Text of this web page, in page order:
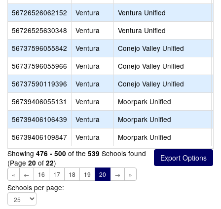
56726526062152
Ventura Ventura Unified
56726525630348
Ventura Ventura Unified
56737596055842
Ventura Conejo Valley Unified
56737596055966
Ventura Conejo Valley Unified
56737590119396
Ventura Conejo Valley Unified
56739406055131
Ventura Moorpark Unified
56739406106439
Ventura Moorpark Unified
56739406109847
Ventura Moorpark Unified
Showing 476 - 500 of the 539 Schools found
(Page 20 of 22)
« ← 16 17 18 19 20 → »
Schools per page: